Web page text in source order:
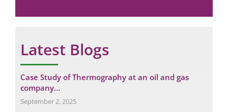
Latest Blogs
Case Study of Thermography at an oil and gas
company…
September 2, 2025